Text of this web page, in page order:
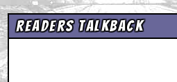
Readers Talkback